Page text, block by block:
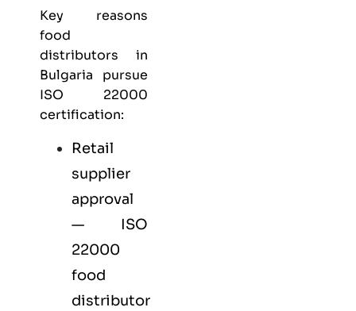
Key reasons
food
distributors in
Bulgaria pursue
ISO 22000
certification:
Retail
supplier
approval
— ISO
22000
food
distributor